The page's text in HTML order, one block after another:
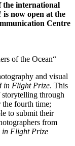
the international
is now open at the
Centre
of the Ocean“
and visual
in Flight Prize. This
through
the fourth time;
to submit their
from
in Flight Prize